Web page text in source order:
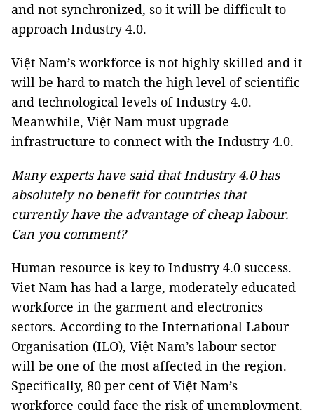
and not synchronized, so it will be difficult to
approach Industry 4.0.
Việt Nam’s workforce is not highly skilled and it
will be hard to match the high level of scientific
and technological levels of Industry 4.0.
Meanwhile, Việt Nam must upgrade
infrastructure to connect with the Industry 4.0.
Many experts have said that Industry 4.0 has
absolutely no benefit for countries that
currently have the advantage of cheap labour.
Can you comment?
Human resource is key to Industry 4.0 success.
Viet Nam has had a large, moderately educated
workforce in the garment and electronics
sectors. According to the International Labour
Organisation (ILO), Việt Nam’s labour sector
will be one of the most affected in the region.
Specifically, 80 per cent of Việt Nam’s
workforce could face the risk of unemployment.